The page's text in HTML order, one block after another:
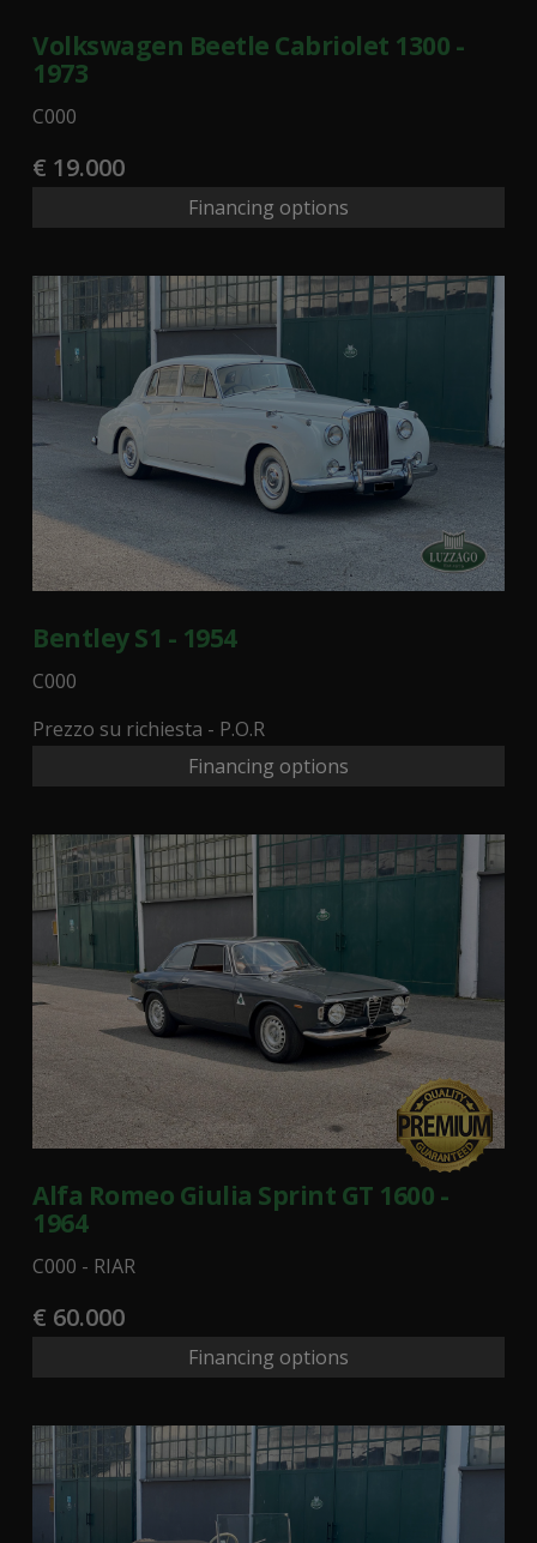
Volkswagen Beetle Cabriolet 1300 -
1973
C000
€ 19.000
Financing options
Bentley S1 - 1954
C000
Prezzo su richiesta - P.O.R
Financing options
Alfa Romeo Giulia Sprint GT 1600 -
1964
C000 - RIAR
€ 60.000
Financing options